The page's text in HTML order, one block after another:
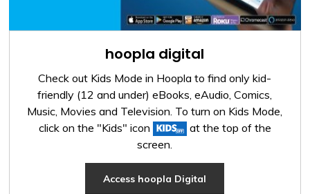
hoopla digital
Check out Kids Mode in Hoopla to find only kid-
friendly (12 and under) eBooks, eAudio, Comics,
Music, Movies and Television. To turn on Kids Mode,
click on the "Kids" icon
at the top of the
screen.
Access hoopla Digital